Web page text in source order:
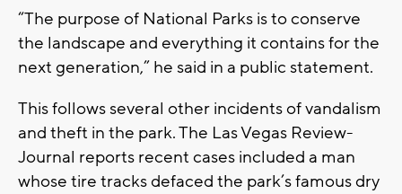
“The purpose of National Parks is to conserve
the landscape and everything it contains for the
next generation,” he said in a public statement.
This follows several other incidents of vandalism
and theft in the park. The Las Vegas Review-
Journal reports recent cases included a man
whose tire tracks defaced the park’s famous dry